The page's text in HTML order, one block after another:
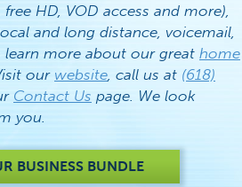
HD, VOD access and more),
and long distance, voicemail,
learn more about our great home
our website, call us at (618)
Contact Us page. We look
you.
BUSINESS BUNDLE